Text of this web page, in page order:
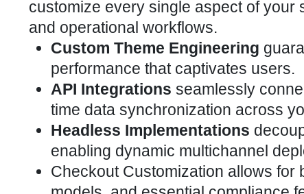
customize every single aspect of your
and operational workflows.
Custom Theme Engineering
performance that captivates users.
API Integrations seamlessly
time data synchronization across
Headless Implementations
enabling dynamic multichannel
Checkout Customization allows for